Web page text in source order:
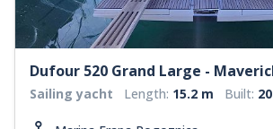
Dufour 520 Grand Large -
Sailing yacht Length: 15.2 m Built: